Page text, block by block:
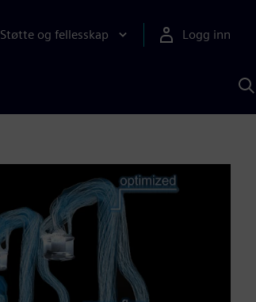
Støtte og fellesskap Logg inn